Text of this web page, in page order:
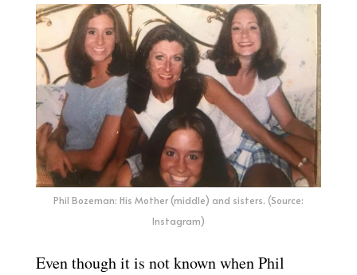
Phil Bozeman: His Mother (middle) and sisters. (Source:
Instagram)
Even though it is not known when Phil